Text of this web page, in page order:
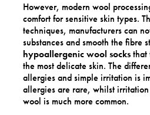
However, modern wool
comfort for sensitive skin types.
techniques, manufacturers can
substances and smooth the fibre
hypoallergenic wool socksthat
the most delicate skin. The
allergies and simple irritation is
allergies are rare, whilst
wool is much more common.